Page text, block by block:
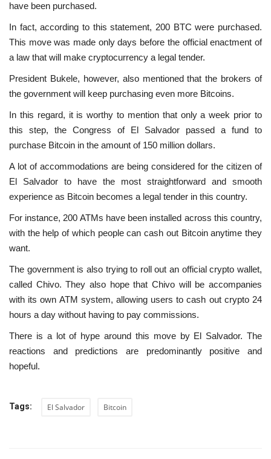
have been purchased.
In fact, according to this statement, 200 BTC were purchased.
This move was made only days before the official enactment of
a law that will make cryptocurrency a legal tender.
President Bukele, however, also mentioned that the brokers of
the government will keep purchasing even more Bitcoins.
In this regard, it is worthy to mention that only a week prior to
this step, the Congress of El Salvador passed a fund to
purchase Bitcoin in the amount of 150 million dollars.
A lot of accommodations are being considered for the citizen of
El Salvador to have the most straightforward and smooth
experience as Bitcoin becomes a legal tender in this country.
For instance, 200 ATMs have been installed across this country,
with the help of which people can cash out Bitcoin anytime they
want.
The government is also trying to roll out an official crypto wallet,
called Chivo. They also hope that Chivo will be accompanies
with its own ATM system, allowing users to cash out crypto 24
hours a day without having to pay commissions.
There is a lot of hype around this move by El Salvador. The
reactions and predictions are predominantly positive and
hopeful.
Tags: El Salvador Bitcoin